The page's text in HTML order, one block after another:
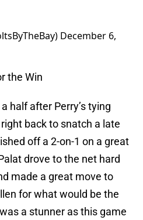
December 6,
the Win
half after Perry’s tying
back to snatch a late
off a 2-on-1 on a great
drove to the net hard
made a great move to
for what would be the
a stunner as this game